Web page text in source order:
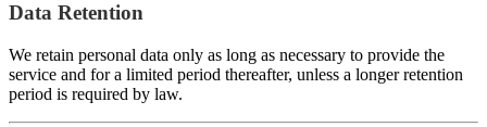
Data Retention
We retain personal data only as long as necessary to provide the
service and for a limited period thereafter, unless a longer retention
period is required by law.